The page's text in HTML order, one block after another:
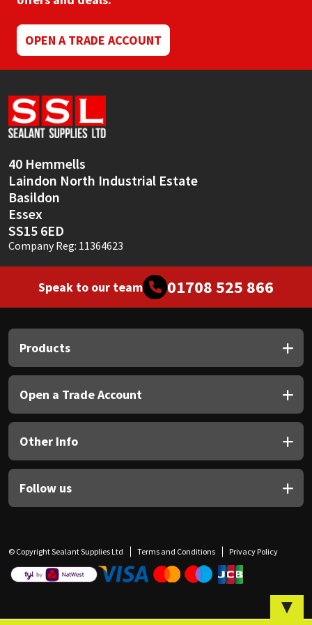
OPEN A TRADE ACCOUNT
40 Hemmells
Laindon North Industrial Estate
Basildon
Essex
SS15 6ED
Company Reg: 11364623
Speak to our team 01708 525 866
Products
Open a Trade Account
Other Info
Follow us
© Copyright Sealant Supplies Ltd Terms and Conditions Privacy Policy
▼
Mapei
Nullifire
OB1
PC Cox
Purdy
Rainbow
Ronseal
Sealoflex
Soudal
Thompsons
Structural Sealants
Swimming Pool
Tools & Accessories